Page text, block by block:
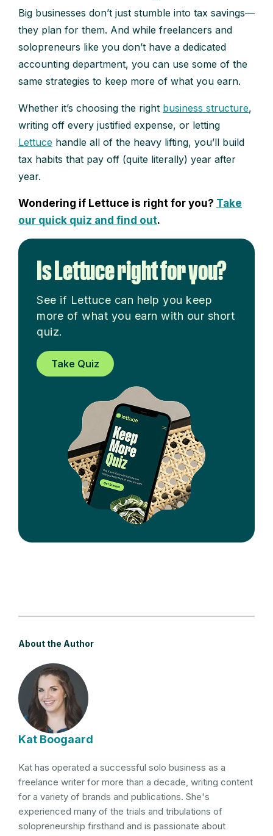
Big businesses don’t just stumble into tax savings—
they plan for them. And while freelancers and
solopreneurs like you don’t have a dedicated
accounting department, you can use some of the
same strategies to keep more of what you earn.
Whether it’s choosing the right business structure,
writing off every justified expense, or letting
Lettuce handle all of the heavy lifting, you’ll build
tax habits that pay off (quite literally) year after
year.
Wondering if Lettuce is right for you? Take
our quick quiz and find out.
Is Lettuce right for you?
See if Lettuce can help you keep
more of what you earn with our short
quiz.
Take Quiz
About the Author
Kat Boogaard
Kat has operated a successful solo business as a
freelance writer for more than a decade, writing content
for a variety of brands and publications. She's
experienced many of the trials and tribulations of
solopreneurship firsthand and is passionate about